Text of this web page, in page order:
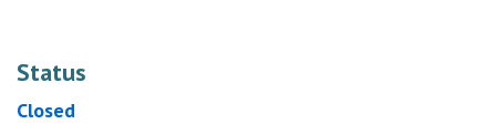
Status
Closed